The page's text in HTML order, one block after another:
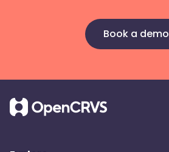
Book a demo